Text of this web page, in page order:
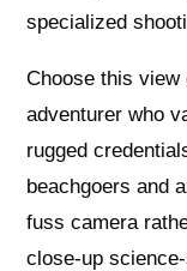
specialized
Choose this view
adventurer who
rugged
beachgoers and
fuss camera
close-up